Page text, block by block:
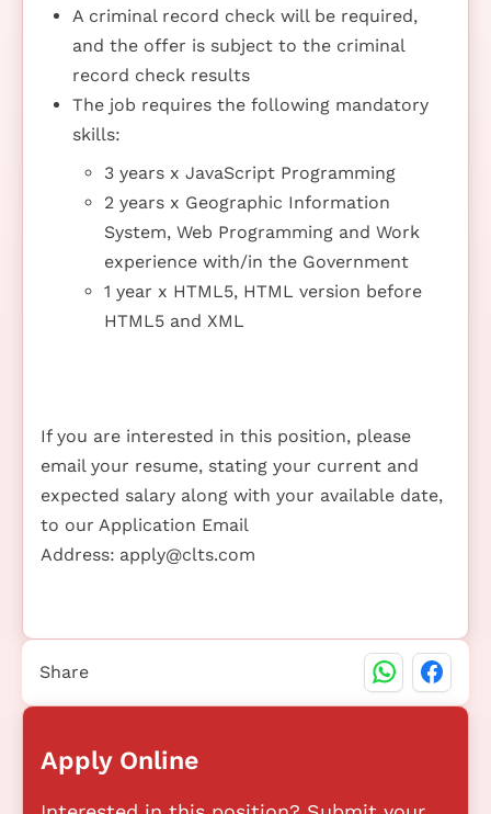
A criminal record check will be required,
and the offer is subject to the criminal
record check results
The job requires the following mandatory
skills:
3 years x JavaScript Programming
2 years x Geographic Information
System, Web Programming and Work
experience with/in the Government
1 year x HTML5, HTML version before
HTML5 and XML
If you are interested in this position, please
email your resume, stating your current and
expected salary along with your available date,
to our Application Email
Address: apply@clts.com
Apply Online
Share